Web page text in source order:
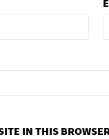
IN THIS